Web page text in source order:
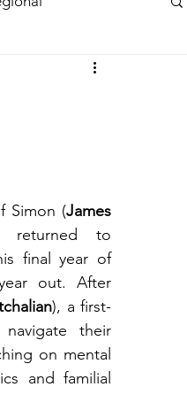
Simon (James
to
final year of
out. After
), a first-
their
on mental
and familial